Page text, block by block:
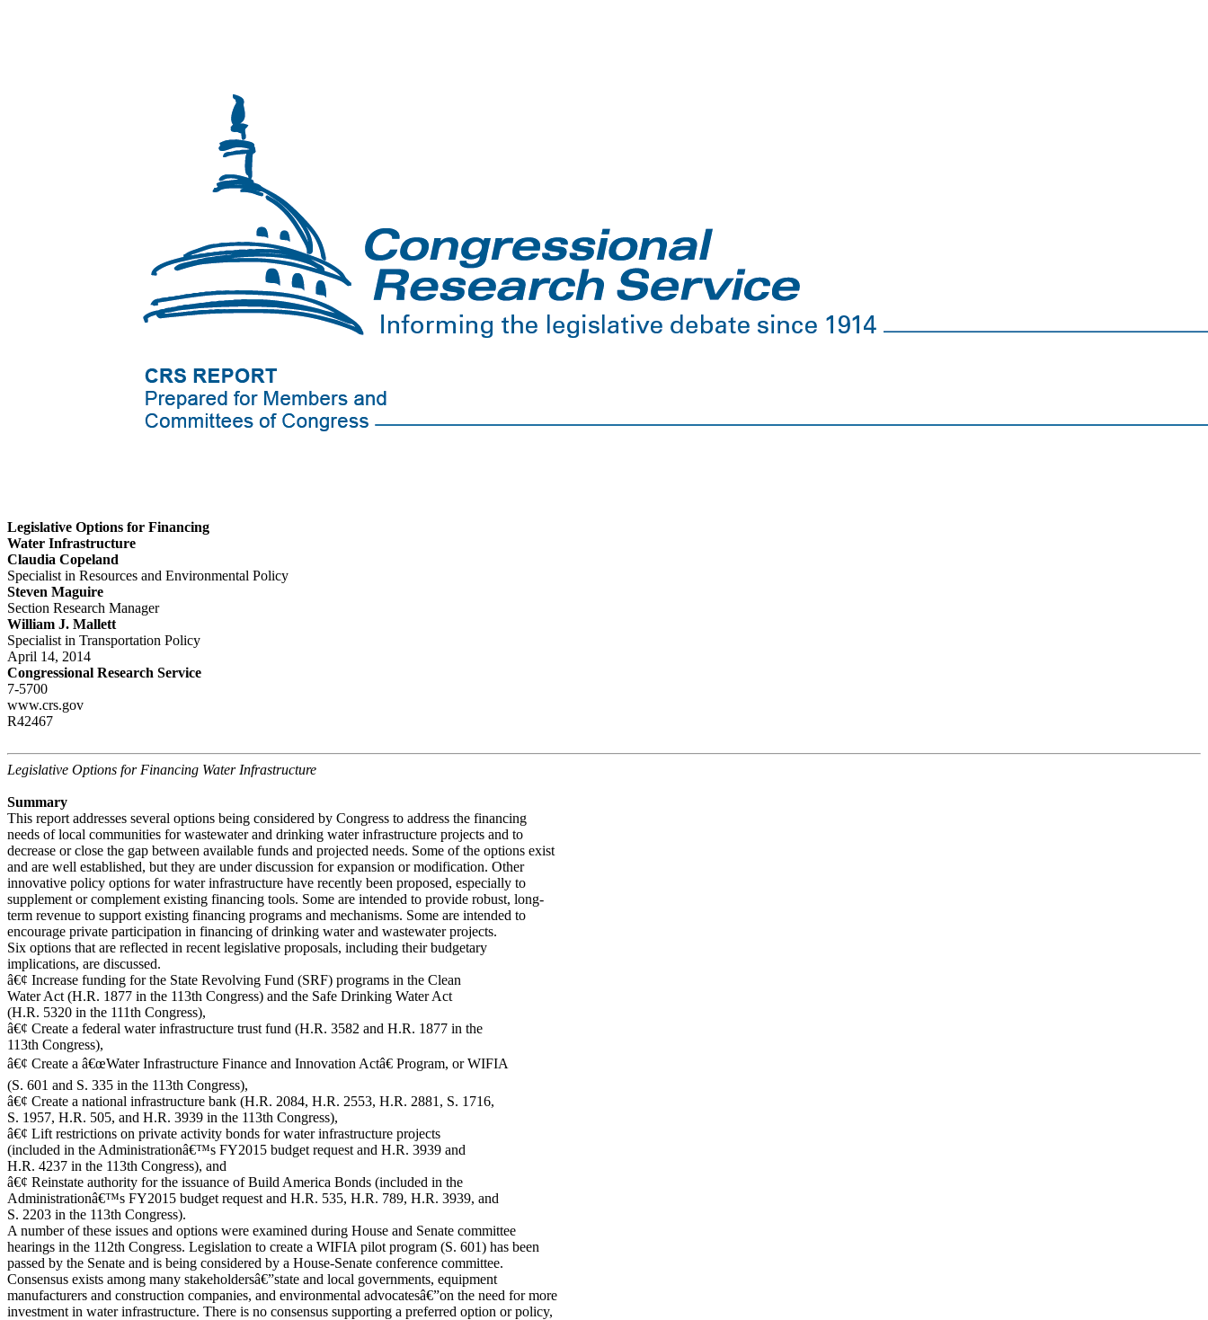
Legislative Options for Financing
Water Infrastructure
Claudia Copeland
Specialist in Resources and Environmental Policy
Steven Maguire
Section Research Manager
William J. Mallett
Specialist in Transportation Policy
April 14, 2014
Congressional Research Service
7-5700
www.crs.gov
R42467
Legislative Options for Financing Water Infrastructure
Summary
This report addresses several options being considered by Congress to address the financing
needs of local communities for wastewater and drinking water infrastructure projects and to
decrease or close the gap between available funds and projected needs. Some of the options exist
and are well established, but they are under discussion for expansion or modification. Other
innovative policy options for water infrastructure have recently been proposed, especially to
supplement or complement existing financing tools. Some are intended to provide robust, long-
term revenue to support existing financing programs and mechanisms. Some are intended to
encourage private participation in financing of drinking water and wastewater projects.
Six options that are reflected in recent legislative proposals, including their budgetary
implications, are discussed.
â€¢ Increase funding for the State Revolving Fund (SRF) programs in the Clean
Water Act (H.R. 1877 in the 113th Congress) and the Safe Drinking Water Act
(H.R. 5320 in the 111th Congress),
â€¢ Create a federal water infrastructure trust fund (H.R. 3582 and H.R. 1877 in the
113th Congress),
â€¢ Create a â€œWater Infrastructure Finance and Innovation Actâ€ Program, or WIFIA
(S. 601 and S. 335 in the 113th Congress),
â€¢ Create a national infrastructure bank (H.R. 2084, H.R. 2553, H.R. 2881, S. 1716,
S. 1957, H.R. 505, and H.R. 3939 in the 113th Congress),
â€¢ Lift restrictions on private activity bonds for water infrastructure projects
(included in the Administrationâ€™s FY2015 budget request and H.R. 3939 and
H.R. 4237 in the 113th Congress), and
â€¢ Reinstate authority for the issuance of Build America Bonds (included in the
Administrationâ€™s FY2015 budget request and H.R. 535, H.R. 789, H.R. 3939, and
S. 2203 in the 113th Congress).
A number of these issues and options were examined during House and Senate committee
hearings in the 112th Congress. Legislation to create a WIFIA pilot program (S. 601) has been
passed by the Senate and is being considered by a House-Senate conference committee.
Consensus exists among many stakeholdersâ€”state and local governments, equipment
manufacturers and construction companies, and environmental advocatesâ€”on the need for more
investment in water infrastructure. There is no consensus supporting a preferred option or policy,